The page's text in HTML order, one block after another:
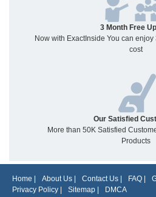
3 Month Free
Now with ExactInside You can
cost
Our Satisfied
More than 50K Satisfied
Products
Home About Us Contact Us FAQ
Privacy Policy
Sitemap DMCA